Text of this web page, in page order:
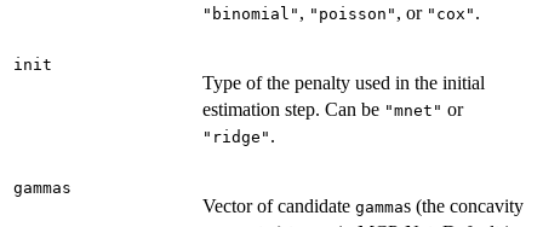
"binomial" , "poisson" , or "cox" .
init
Type of the penalty used in the initial
estimation step. Can be "mnet" or
"ridge" .
gammas
Vector of candidate gammas (the concavity